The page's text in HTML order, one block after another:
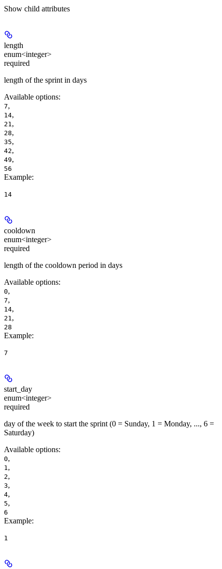
Show child attributes
length
enum<integer>
required
length of the sprint in days
Available options:
7,
14,
21 ,
28,
35,
42,
49,
56
Example:
14
cooldown
enum<integer>
required
length of the cooldown period in days
Available options:
0,
7,
14,
21 ,
28
Example:
7
start_day
enum<integer>
required
day of the week to start the sprint (0 = Sunday, 1 = Monday, ..., 6 =
Saturday)
Available options:
0,
1 ,
2,
3,
4,
5,
6
Example:
1